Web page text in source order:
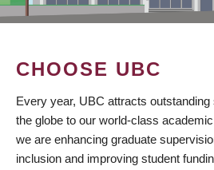
CHOOSE UBC
Every year, UBC attracts
the globe to our world-class
we are enhancing graduate
inclusion and improving student